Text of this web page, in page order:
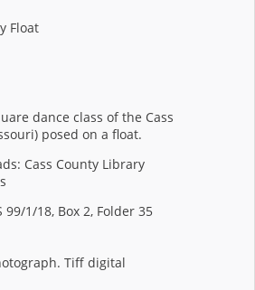
Float
dance class of the Cass
posed on a float.
Cass County Library
1/18, Box 2, Folder 35
Tiff digital